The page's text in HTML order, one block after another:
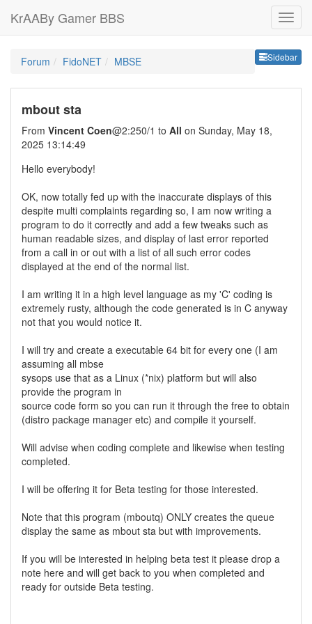
KrAABy Gamer BBS
Sidebar
Forum FidoNET MBSE
mbout sta
From Vincent Coen@2:250/1 to All on Sunday, May 18,
2025 13:14:49
Hello everybody!
OK, now totally fed up with the inaccurate displays of this
despite multi complaints regarding so, I am now writing a
program to do it correctly and add a few tweaks such as
human readable sizes, and display of last error reported
from a call in or out with a list of all such error codes
displayed at the end of the normal list.
I am writing it in a high level language as my 'C' coding is
extremely rusty, although the code generated is in C anyway
not that you would notice it.
I will try and create a executable 64 bit for every one (I am
assuming all mbse
sysops use that as a Linux (*nix) platform but will also
provide the program in
source code form so you can run it through the free to obtain
(distro package manager etc) and compile it yourself.
Will advise when coding complete and likewise when testing
completed.
I will be offering it for Beta testing for those interested.
Note that this program (mboutq) ONLY creates the queue
display the same as mbout sta but with improvements.
If you will be interested in helping beta test it please drop a
note here and will get back to you when completed and
ready for outside Beta testing.